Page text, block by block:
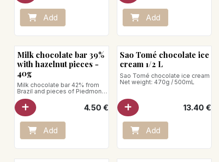
Add Add
Milk chocolate bar 39%
with hazelnut pieces -
40g
Milk chocolate bar 42% from
Brazil and pieces of Piedmont
hazelnuts
Net weight: 40g
4.50€
Add
Sao Tomé chocolate ice
cream 1/2 L
Sao Tomé chocolate ice cream
Net weight: 470g / 500mL
13.40€
Add